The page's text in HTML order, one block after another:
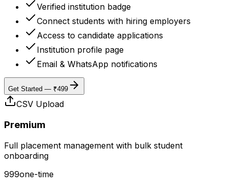
Verified institution badge
Connect students with hiring employers
Access to candidate applications
Institution profile page
Email & WhatsApp notifications
Get Started — ₹499
CSV Upload
Premium
Full placement management with bulk student
onboarding
999one-time